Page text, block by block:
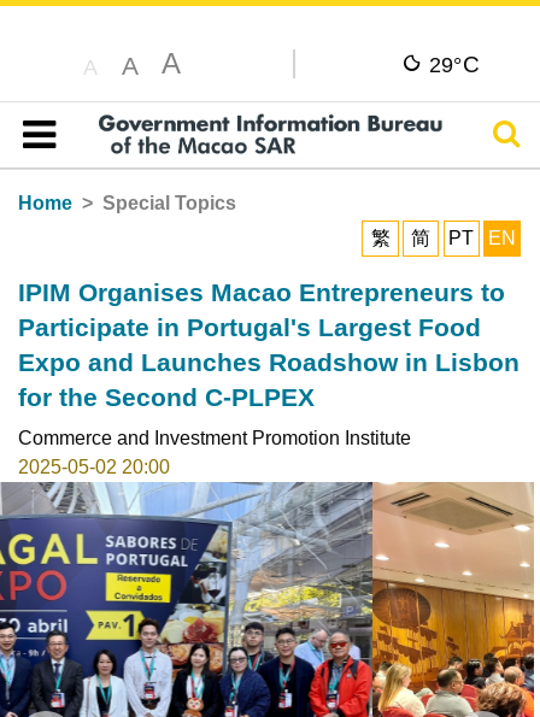
A A A 29°C
Table of content
Home
Special Topics
繁
简 PT EN
IPIM Organises Macao Entrepreneurs to
Participate in Portugal's Largest Food
Expo and Launches Roadshow in Lisbon
for the Second C-PLPEX
Commerce and Investment Promotion Institute
2025-05-02 20:00